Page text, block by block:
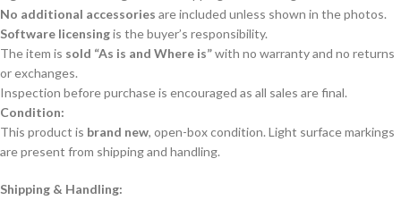
No additional accessories are included unless shown in the photos.
Software licensingis the buyer’s responsibility.
The item is sold “As is and Where is”with no warranty and no returns
or exchanges.
Inspection before purchase is encouraged as all sales are final.
Condition:
This product is brand new, open-box condition. Light surface markings
are present from shipping and handling.
Shipping & Handling: